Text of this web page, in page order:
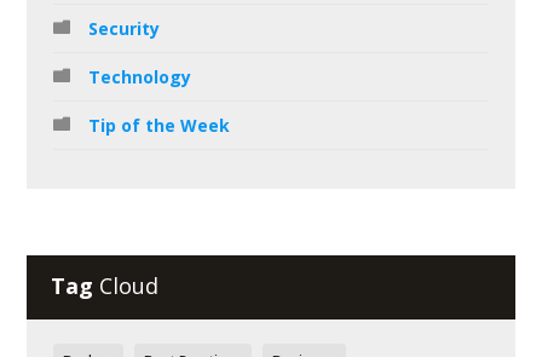
Security
Technology
Tip of the Week
Tag Cloud